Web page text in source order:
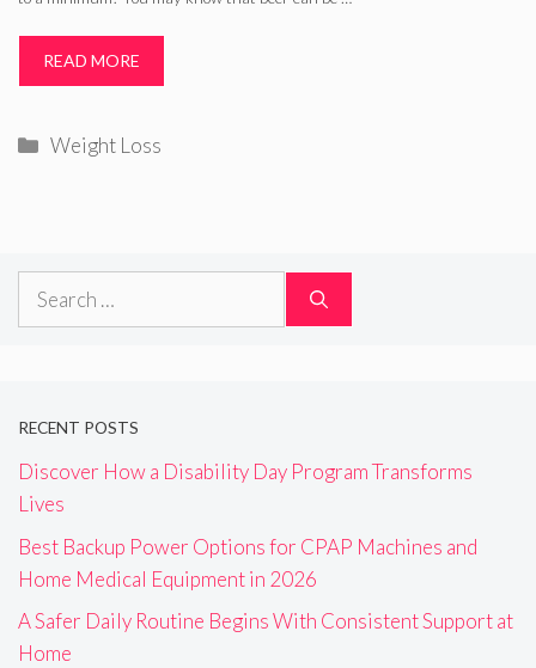
READ MORE
Categories
Weight Loss
Search
RECENT POSTS
Discover How a Disability Day Program Transforms
Lives
Best Backup Power Options for CPAP Machines and
Home Medical Equipment in 2026
A Safer Daily Routine Begins With Consistent Support at
Home